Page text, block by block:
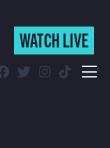
WATCH LIVE